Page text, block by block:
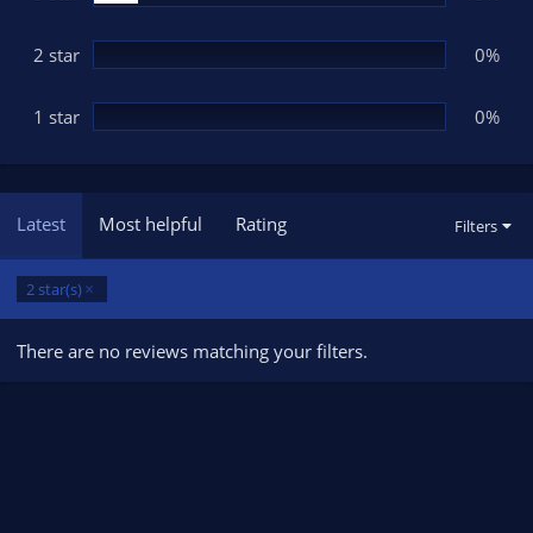
2 star 0%
1 star 0%
Latest Most helpful Rating Filters
2 star(s)
There are no reviews matching your filters.